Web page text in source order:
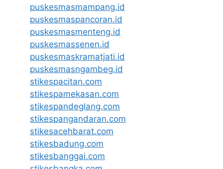
puskesmasmampang.id
puskesmaspancoran.id
puskesmasmenteng.id
puskesmassenen.id
puskesmaskramatjati.id
puskesmasngambeg.id
stikespacitan.com
stikespamekasan.com
stikespandeglang.com
stikespangandaran.com
stikesacehbarat.com
stikesbadung.com
stikesbanggai.com